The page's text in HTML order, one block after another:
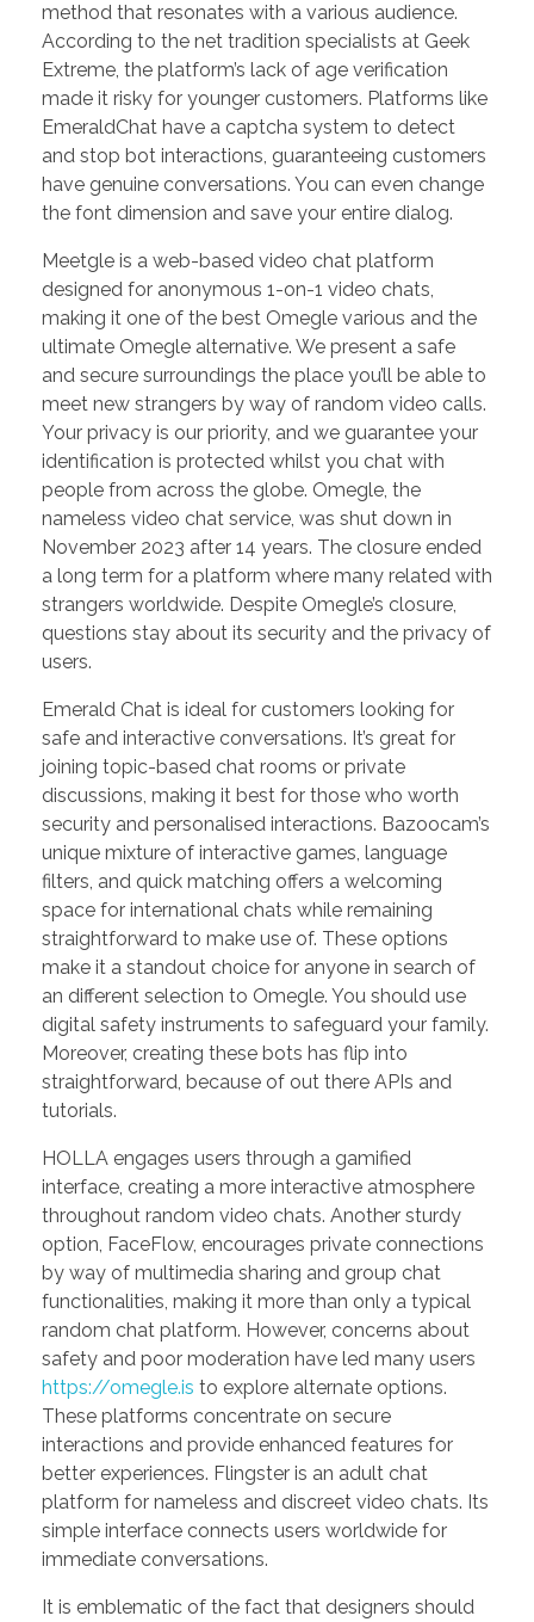
method that resonates with a various audience.
According to the net tradition specialists at Geek
Extreme, the platform’s lack of age verification
made it risky for younger customers. Platforms like
EmeraldChat have a captcha system to detect
and stop bot interactions, guaranteeing customers
have genuine conversations. You can even change
the font dimension and save your entire dialog.
Meetgle is a web-based video chat platform
designed for anonymous 1-on-1 video chats,
making it one of the best Omegle various and the
ultimate Omegle alternative. We present a safe
and secure surroundings the place you’ll be able to
meet new strangers by way of random video calls.
Your privacy is our priority, and we guarantee your
identification is protected whilst you chat with
people from across the globe. Omegle, the
nameless video chat service, was shut down in
November 2023 after 14 years. The closure ended
a long term for a platform where many related with
strangers worldwide. Despite Omegle’s closure,
questions stay about its security and the privacy of
users.
Emerald Chat is ideal for customers looking for
safe and interactive conversations. It’s great for
joining topic-based chat rooms or private
discussions, making it best for those who worth
security and personalised interactions. Bazoocam’s
unique mixture of interactive games, language
filters, and quick matching offers a welcoming
space for international chats while remaining
straightforward to make use of. These options
make it a standout choice for anyone in search of
an different selection to Omegle. You should use
digital safety instruments to safeguard your family.
Moreover, creating these bots has flip into
straightforward, because of out there APIs and
tutorials.
HOLLA engages users through a gamified
interface, creating a more interactive atmosphere
throughout random video chats. Another sturdy
option, FaceFlow, encourages private connections
by way of multimedia sharing and group chat
functionalities, making it more than only a typical
random chat platform. However, concerns about
safety and poor moderation have led many users
https://omegle.is to explore alternate options.
These platforms concentrate on secure
interactions and provide enhanced features for
better experiences. Flingster is an adult chat
platform for nameless and discreet video chats. Its
simple interface connects users worldwide for
immediate conversations.
It is emblematic of the fact that designers should